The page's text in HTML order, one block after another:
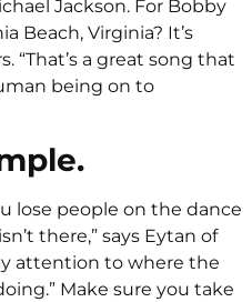
Jackson. For Bobby
Beach, Virginia? It’s
“That’s a great song that
being on to
lose people on the dance
there,” says Eytan of
attention to where the
Make sure you take